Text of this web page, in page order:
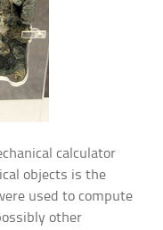
calculator
objects is the
used to compute
other